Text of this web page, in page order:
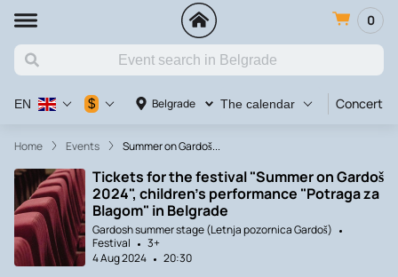
0
Belgrade The calendar Concert
EN $
Home Events Summer on Gardoš...
Tickets for the festival "Summer on Gardoš
2024", children's performance "Potraga za
Blagom" in Belgrade
Gardosh summer stage (Letnja pozornica Gardoš)
Festival
3+
4 Aug 2024
20:30